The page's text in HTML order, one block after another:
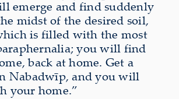
emerge and find suddenly
midst of the desired soil,
is filled with the most
you will find
back at home. Get a
Nabadwīp, and you will
your home.”